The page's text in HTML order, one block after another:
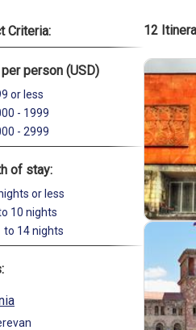
Criteria:
person (USD)
or less
- 1999
- 2999
of stay:
or less
10 nights
to 14 nights
List of
12